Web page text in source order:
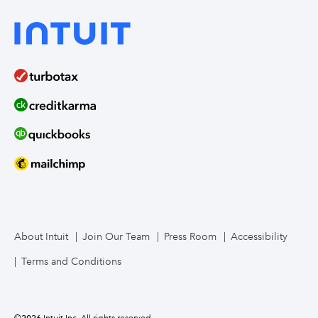
About Intuit Join Our Team Press Room Accessibility
Terms and Conditions